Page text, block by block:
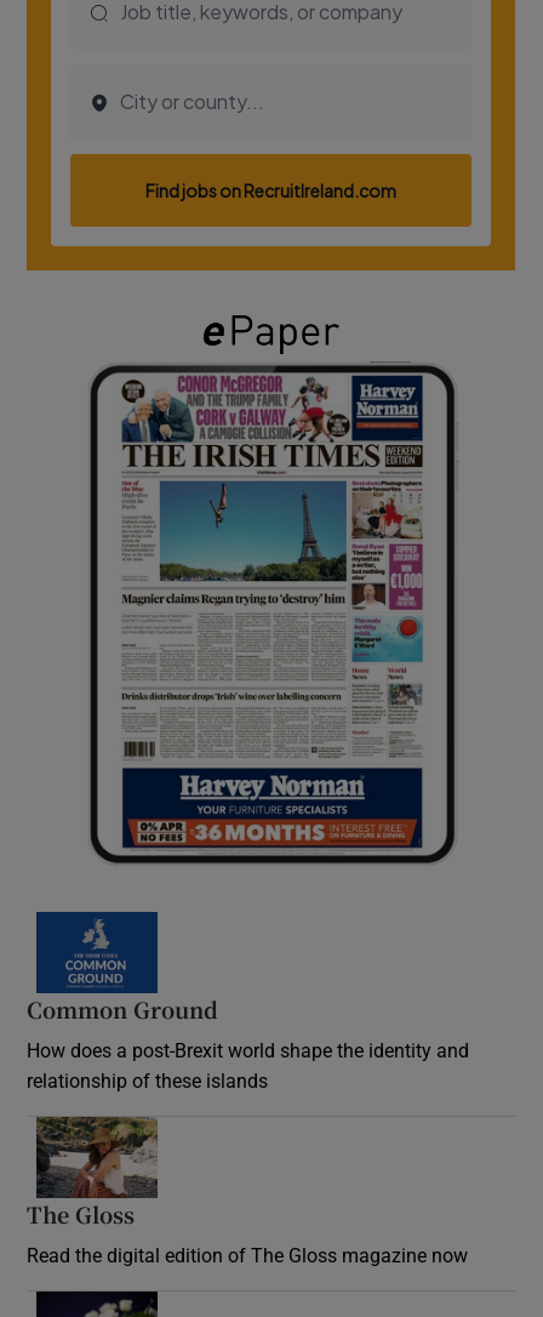
Common Ground
How does a post-Brexit world shape the identity and
relationship of these islands
The Gloss
Read the digital edition of The Gloss magazine now